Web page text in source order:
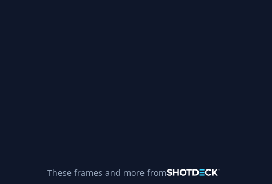
These frames and more from